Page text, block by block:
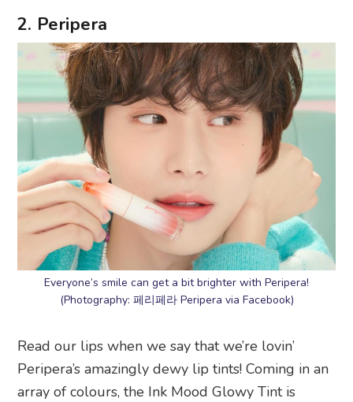
2. Peripera
Everyone’s smile can get a bit brighter with Peripera!
(Photography: 페리페라 Peripera via Facebook)
Read our lips when we say that we’re lovin’
Peripera’s amazingly dewy lip tints! Coming in an
array of colours, the Ink Mood Glowy Tint is